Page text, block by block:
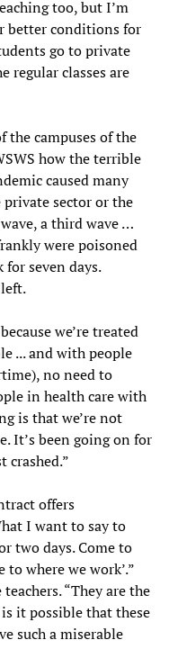
too, but I’m
better conditions for
go to private
regular classes are
the campuses of the
how the terrible
caused many
sector or the
a third wave …
were poisoned
seven days.
we’re treated
... and with people
no need to
in health care with
is that we’re not
It’s been going on for
crashed.”
offers
I want to say to
two days. Come to
where we work’.”
“They are the
it possible that these
such a miserable